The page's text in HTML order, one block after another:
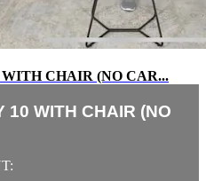
CHAIR (NO CAR...
10 WITH CHAIR (NO